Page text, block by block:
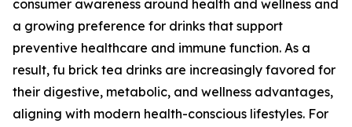
consumer awareness around health and wellness and
a growing preference for drinks that support
preventive healthcare and immune function. As a
result, fu brick tea drinks are increasingly favored for
their digestive, metabolic, and wellness advantages,
aligning with modern health-conscious lifestyles. For